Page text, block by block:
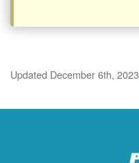
Updated December 6th, 2023